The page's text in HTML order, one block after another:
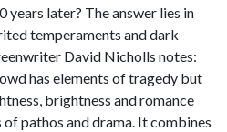
later? The answer lies in
temperaments and dark
David Nicholls notes:
has elements of tragedy but
brightness and romance
pathos and drama. It combines